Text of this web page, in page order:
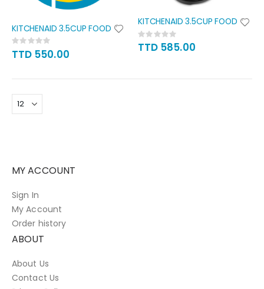
KITCHENAID 3.5CUP FOOD
Rating:
0%
TTD 550.00
KITCHENAID 3.5CUP FOOD
Rating:
0%
TTD 585.00
MY ACCOUNT
Sign In
My Account
Order history
ABOUT
About Us
Contact Us